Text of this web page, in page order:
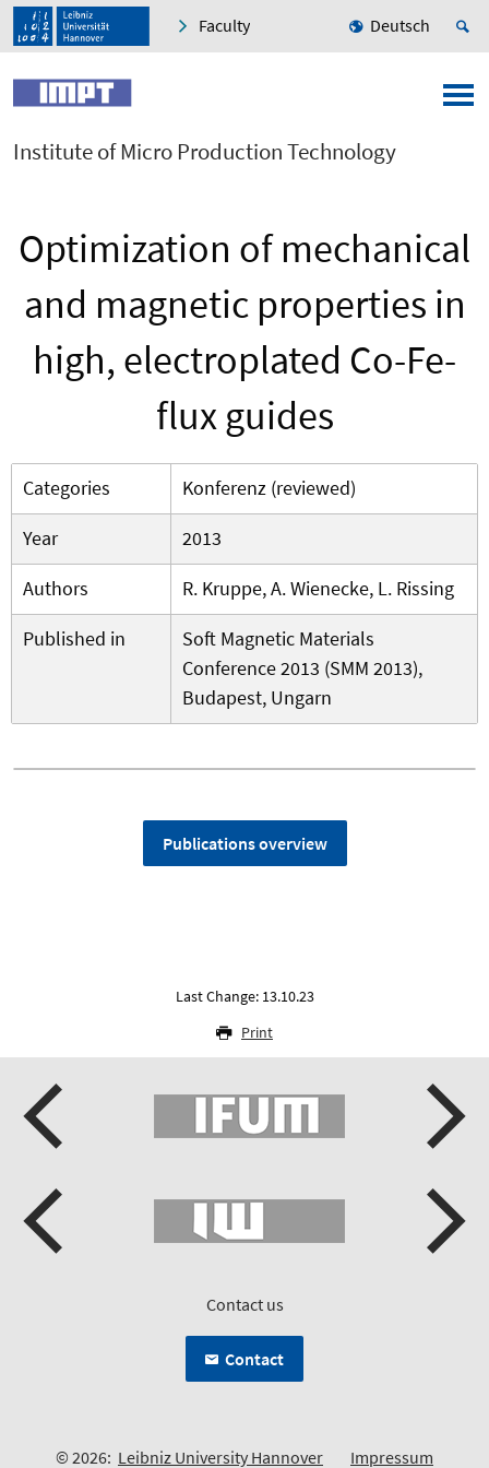
Faculty Deutsch
Institute of Micro Production Technology
Optimization of mechanical
and magnetic properties in
high, electroplated Co-Fe-
flux guides
Categories
Konferenz (reviewed)
Year
2013
Authors
R. Kruppe, A. Wienecke, L. Rissing
Published in
Soft Magnetic Materials
Conference 2013 (SMM 2013),
Budapest, Ungarn
Publications overview
Last Change: 13.10.23
Print
Contact us
Contact
© 2026: Leibniz University Hannover Impressum